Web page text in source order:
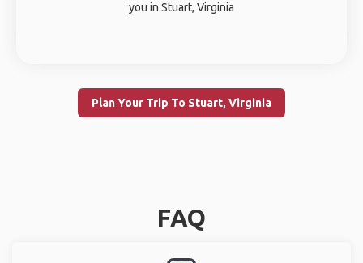
you in Stuart, Virginia
Plan Your Trip To Stuart, Virginia
FAQ